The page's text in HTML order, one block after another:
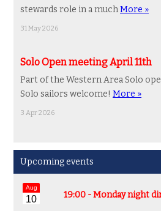
stewards role in a muchMore »
31 May 2026
Solo Open meeting April 11th
Part of the Western Area Solo
Solo sailors welcome! More »
3 Apr 2026
Upcoming events
Aug
10 19:00 -Monday night